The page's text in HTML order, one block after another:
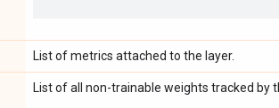
List of metrics attached to the layer.
List of all non-trainable weights tracked by